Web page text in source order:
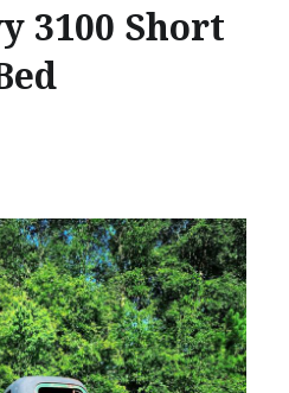
3100 Short